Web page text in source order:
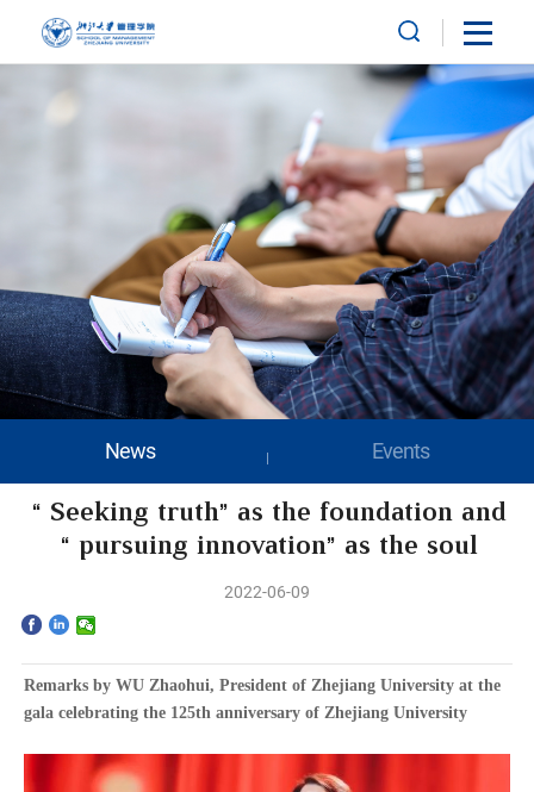
Home
Programs
Faculty & Research
Community
News Events
“Seeking truth” as the foundation and
“pursuing innovation” as the soul
2022-06-09
Remarks by WU Zhaohui, President of Zhejiang University at the
gala celebrating the 125th anniversary of Zhejiang University